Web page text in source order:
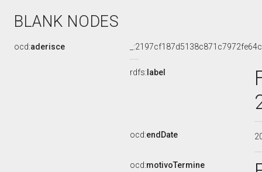
BLANK NODES
ocd:aderisce
rdfs: label
ocd:endDate
ocd:motivoTermine